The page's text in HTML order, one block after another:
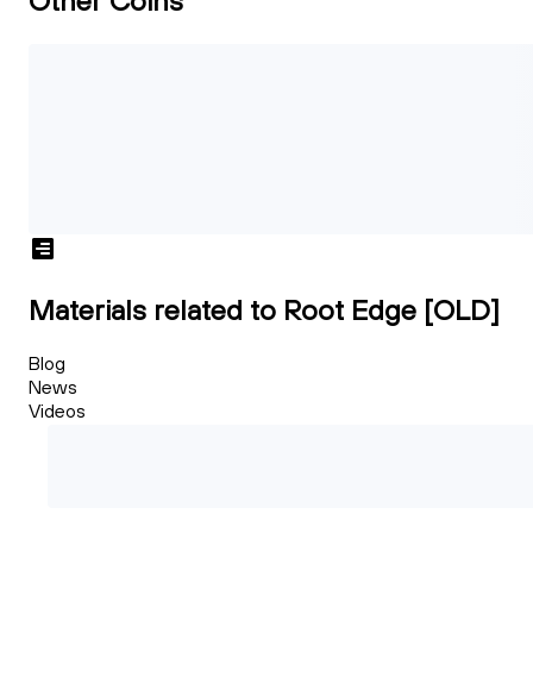
Materials related to Root Edge [OLD]
Blog
News
Videos